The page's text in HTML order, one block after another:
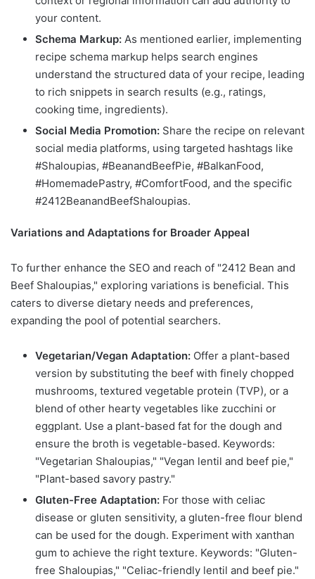
your content.
Schema Markup: As mentioned earlier, implementing
recipe schema markup helps search engines
understand the structured data of your recipe, leading
to rich snippets in search results (e.g., ratings,
cooking time, ingredients).
Social Media Promotion: Share the recipe on relevant
social media platforms, using targeted hashtags like
#Shaloupias, #BeanandBeefPie, #BalkanFood,
#HomemadePastry, #ComfortFood, and the specific
#2412BeanandBeefShaloupias.
Variations and Adaptations for Broader Appeal
To further enhance the SEO and reach of "2412 Bean and
Beef Shaloupias," exploring variations is beneficial. This
caters to diverse dietary needs and preferences,
expanding the pool of potential searchers.
Vegetarian/Vegan Adaptation: Offer a plant-based
version by substituting the beef with finely chopped
mushrooms, textured vegetable protein (TVP), or a
blend of other hearty vegetables like zucchini or
eggplant. Use a plant-based fat for the dough and
ensure the broth is vegetable-based. Keywords:
"Vegetarian Shaloupias," "Vegan lentil and beef pie,"
"Plant-based savory pastry."
Gluten-Free Adaptation: For those with celiac
disease or gluten sensitivity, a gluten-free flour blend
can be used for the dough. Experiment with xanthan
gum to achieve the right texture. Keywords: "Gluten-
free Shaloupias," "Celiac-friendly lentil and beef pie."